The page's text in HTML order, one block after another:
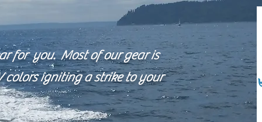
for you. Most of our gear is
igniting a strike to your